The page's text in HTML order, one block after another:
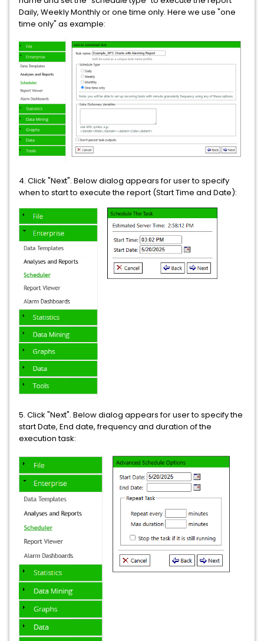
Daily, Weekly Monthly or one time only. Here we use "one
time only" as example:
4. Click "Next". Below dialog appears for user to specify
when to start to execute the report (Start Time and Date):
5. Click "Next". Below dialog appears for user to specify the
start Date, End date, frequency and duration of the
execution task: